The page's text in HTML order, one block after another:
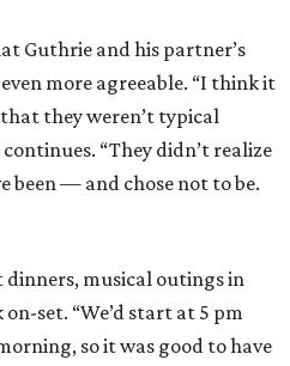
Guthrie and his partner’s
more agreeable. “I think it
they weren’t typical
“They didn’t realize
been — and chose not to be.
dinners, musical outings in
set. “We’d start at 5 pm
so it was good to have